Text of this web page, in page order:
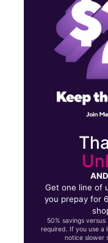
AND
Get one line of
you prepay for
50% savings
required. If you use a
notice slower